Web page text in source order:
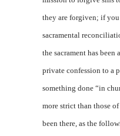
they are forgiven; if
sacramental
the sacrament has
private confession to a
something done “in
more strict than those
been there, as the